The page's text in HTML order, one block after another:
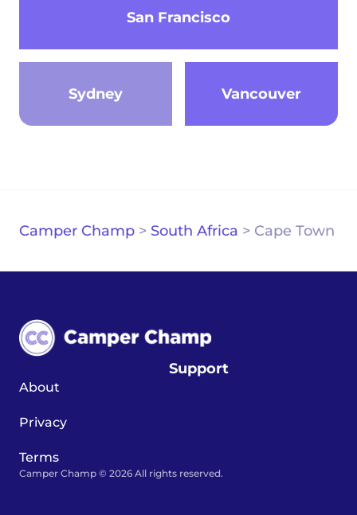
San Francisco
Sydney Vancouver
Camper Champ > South Africa > Cape Town
About
Privacy
Terms
Support
Camper Champ © 2026 All rights reserved.